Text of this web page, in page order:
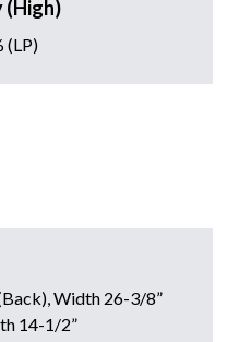
(High)
(LP)
Width 26-3/8”
14-1/2”